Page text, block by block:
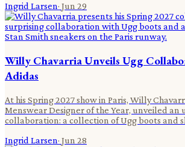
Ingrid Larsen· Jun 29
Willy Chavarria Unveils Ugg
Adidas
At his Spring 2027 show in Paris, Willy
Menswear Designer of the Year, unveiled an
collaboration: a collection of Ugg boots and
Ingrid Larsen· Jun 28